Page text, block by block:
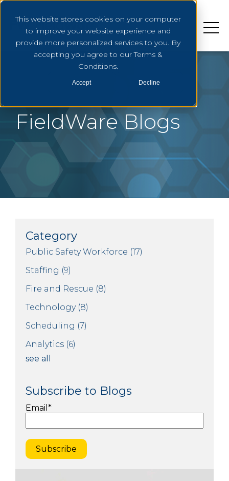
This website stores cookies on your computer
to improve your website experience and
provide more personalized services to you. By
accepting you agree to our Terms &
Conditions.
Accept Decline
FieldWare Blogs
Category
Public Safety Workforce (17)
Staffing (9)
Fire and Rescue (8)
Technology (8)
Scheduling (7)
Analytics (6)
see all
Subscribe to Blogs
Email *